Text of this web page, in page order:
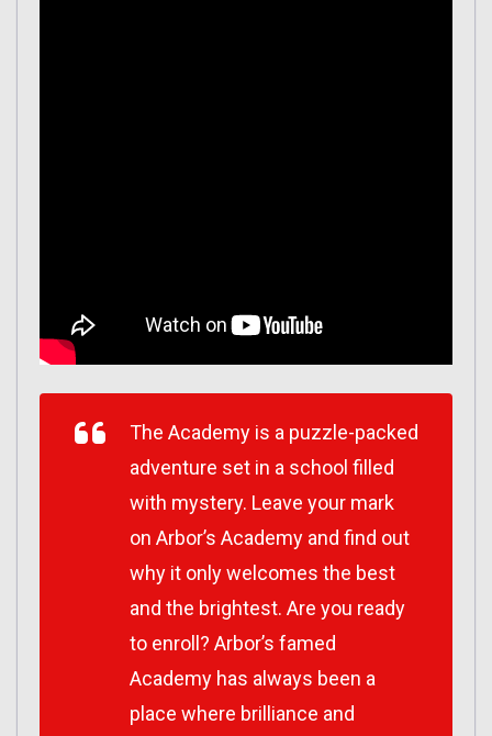
The Academy is a puzzle-packed
adventure set in a school filled
with mystery. Leave your mark
on Arbor’s Academy and find out
why it only welcomes the best
and the brightest. Are you ready
to enroll? Arbor’s famed
Academy has always been a
place where brilliance and